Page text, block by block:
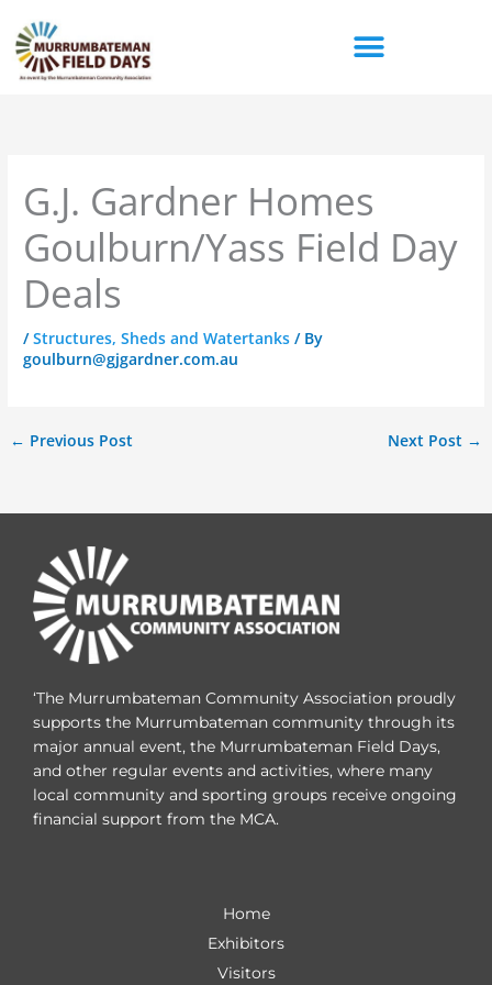
content
G.J. Gardner Homes
Goulburn/Yass Field Day
Deals
/Structures, Sheds and Watertanks / By
goulburn@gjgardner.com.au
← Previous Post Next Post →
‘The Murrumbateman Community Association proudly
supports the Murrumbateman community through its
major annual event, the Murrumbateman Field Days,
and other regular events and activities, where many
local community and sporting groups receive ongoing
financial support from the MCA.
Home
Exhibitors
Visitors